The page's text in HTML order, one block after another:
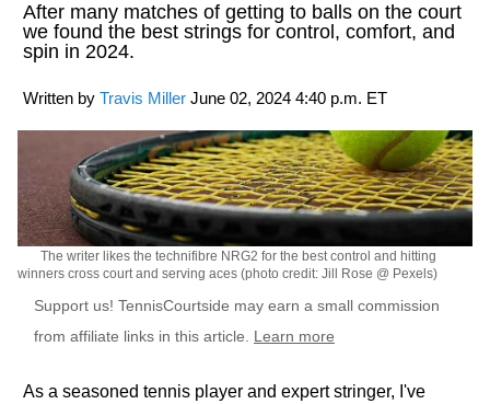
After many matches of getting to balls on the court
we found the best strings for control, comfort, and
spin in 2024.
Written by Travis Miller June 02, 2024 4:40 p.m. ET
The writer likes the technifibre NRG2 for the best control and hitting
winners cross court and serving aces (photo credit: Jill Rose @ Pexels)
Support us! TennisCourtside may earn a small commission
from affiliate links in this article. Learn more
As a seasoned tennis player and expert stringer, I've